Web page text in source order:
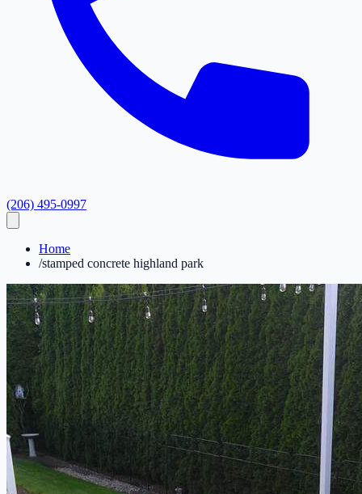
(206) 495-0997
Home
/stamped concrete highland park